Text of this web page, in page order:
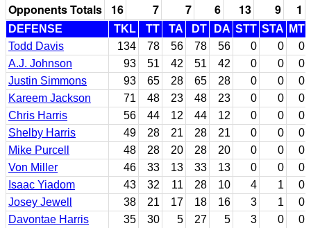
Opponents Totals
16 7 7 6 13 9 1
DEFENSE TKL TT TA DT DA STT STA MT
Todd Davis
134 78 56 78 56 0 0
0
A.J. Johnson
93 51 42 51 42 0 0
0
Justin Simmons
93 65 28 65 28 0 0
0
Kareem Jackson
71 48 23 48 23 0 0
0
Chris Harris
56 44 12 44 12 0 0
0
Shelby Harris
49 28 21 28 21 0 0
0
Mike Purcell
48 28 20 28 20 0 0
0
Von Miller
46 33 13 33 13 0 0
0
Isaac Yiadom
43 32 11 28 10 4 1
0
Josey Jewell
38 21 17 18 16 3 1
0
Davontae Harris
35 30 5 27 5 3 0
0